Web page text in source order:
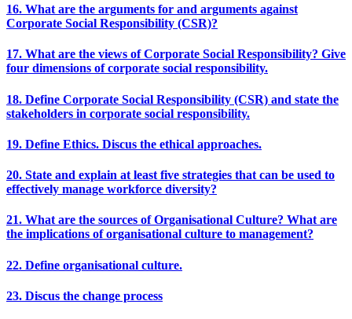
16. What are the arguments for and arguments against
Corporate Social Responsibility (CSR)?
17. What are the views of Corporate Social Responsibility? Give
four dimensions of corporate social responsibility.
18. Define Corporate Social Responsibility (CSR) and state the
stakeholders in corporate social responsibility.
19. Define Ethics. Discus the ethical approaches.
20. State and explain at least five strategies that can be used to
effectively manage workforce diversity?
21. What are the sources of Organisational Culture? What are
the implications of organisational culture to management?
22. Define organisational culture.
23. Discus the change process